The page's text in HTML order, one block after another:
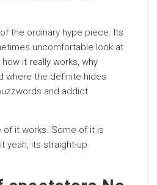
the ordinary hype piece. Its
uncomfortable look at
how it really works, why
where the definite hides
and addict
of it works. Some of it is
yeah, its straight-up